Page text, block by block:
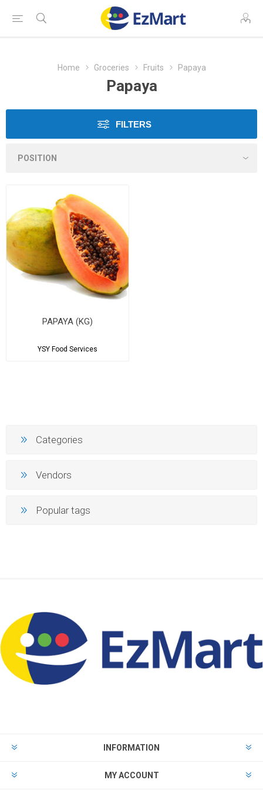
Home Groceries Fruits Papaya
Papaya
FILTERS
PAPAYA (KG)
YSY Food Services
Categories
Vendors
Popular tags
INFORMATION
MY ACCOUNT